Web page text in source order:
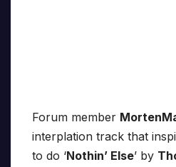
Forum member
interplation track that
to do ‘Nothin’ Else’ by